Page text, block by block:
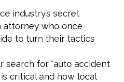
industry’s secret
attorney who once
to turn their tactics
search for “auto accident
critical and how local